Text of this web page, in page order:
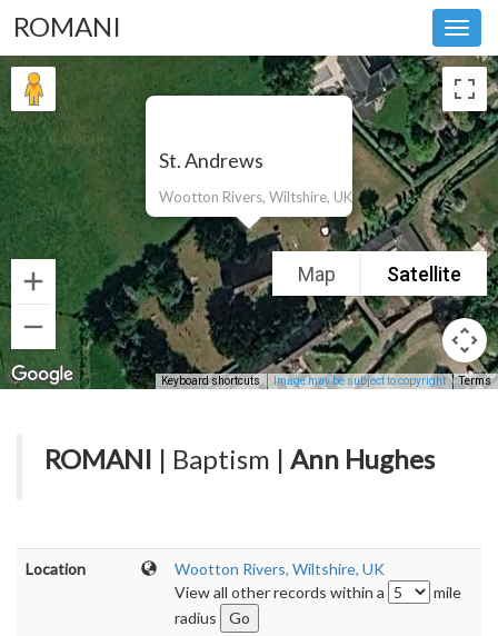
ROMANI
St. Andrews
Wootton Rivers, Wiltshire, UK
Map Satellite
Keyboard shortcuts Image may be subject to copyright Terms
ROMANI | Baptism | Ann Hughes
Location
Wootton Rivers, Wiltshire, UK
View all other records within a
mile
radius